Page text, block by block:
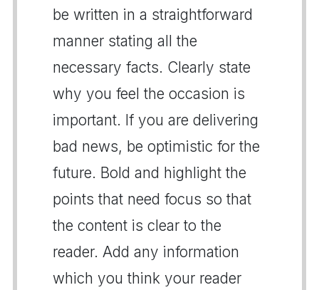
be written in a straightforward
manner stating all the
necessary facts. Clearly state
why you feel the occasion is
important. If you are delivering
bad news, be optimistic for the
future. Bold and highlight the
points that need focus so that
the content is clear to the
reader. Add any information
which you think your reader